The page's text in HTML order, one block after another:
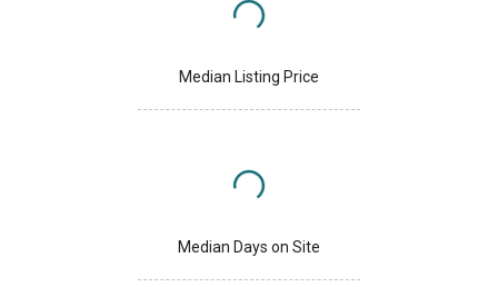
Median Listing Price
Median Days on Site